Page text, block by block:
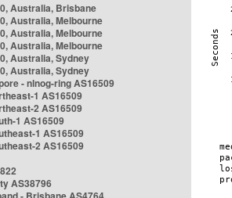
Australia, Brisbane
Australia, Melbourne
Australia, Melbourne
Australia, Melbourne
Australia, Sydney
Australia, Sydney
- nlnog-ring AS16509
1 AS16509
2 AS16509
1 AS16509
1 AS16509
2 AS16509
AS38796